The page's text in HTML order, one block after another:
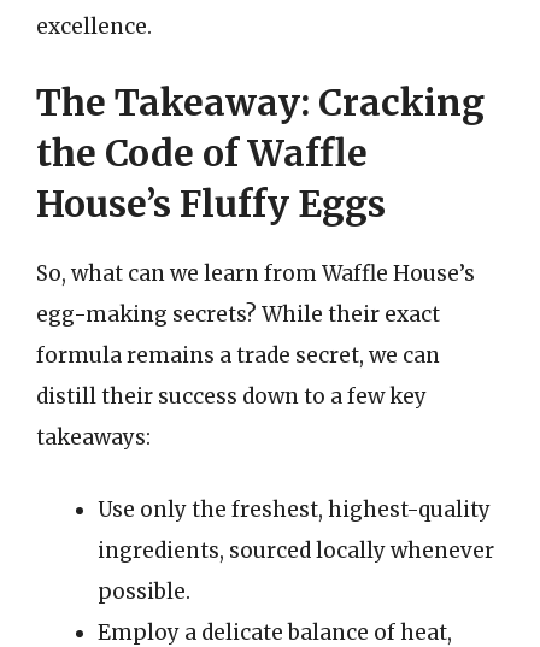
excellence.
The Takeaway: Cracking
the Code of Waffle
House’s Fluffy Eggs
So, what can we learn from Waffle House’s
egg-making secrets? While their exact
formula remains a trade secret, we can
distill their success down to a few key
takeaways:
Use only the freshest, highest-quality
ingredients, sourced locally whenever
possible.
Employ a delicate balance of heat,